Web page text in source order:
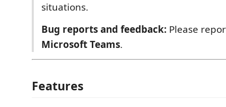
situations.
Bug reports and feedback: Please
Microsoft Teams.
Features